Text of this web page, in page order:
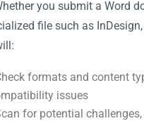
you submit a Word
file such as
formats and content
issues
for potential